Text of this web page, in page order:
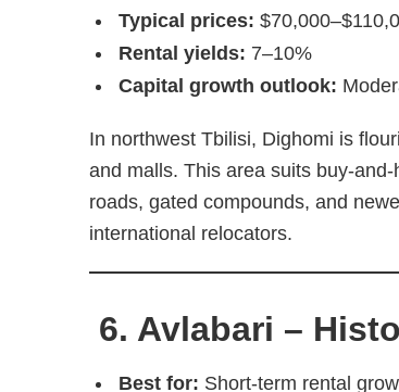
Typical prices:
Rental yields: 7–10%
Capital growth outlook:
In northwest Tbilisi, Dighomi is
and malls. This area suits buy-
roads, gated compounds, and
international relocators.
6. Avlabari –
Best for: Short-term rental